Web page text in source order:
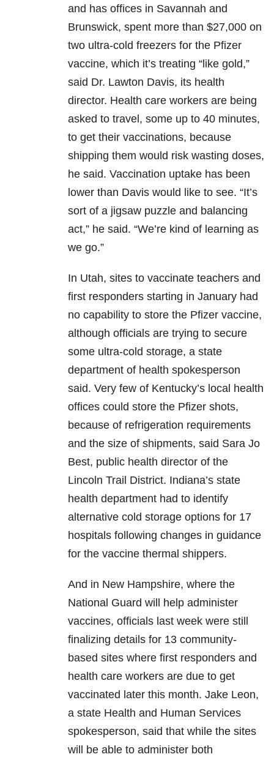
and has offices in Savannah and
Brunswick, spent more than $27,000 on
two ultra-cold freezers for the Pfizer
vaccine, which it’s treating “like gold,”
said Dr. Lawton Davis, its health
director. Health care workers are being
asked to travel, some up to 40 minutes,
to get their vaccinations, because
shipping them would risk wasting doses,
he said. Vaccination uptake has been
lower than Davis would like to see. “It’s
sort of a jigsaw puzzle and balancing
act,” he said. “We’re kind of learning as
we go.”
In Utah, sites to vaccinate teachers and
first responders starting in January had
no capability to store the Pfizer vaccine,
although officials are trying to secure
some ultra-cold storage, a state
department of health spokesperson
said. Very few of Kentucky’s local health
offices could store the Pfizer shots,
because of refrigeration requirements
and the size of shipments, said Sara Jo
Best, public health director of the
Lincoln Trail District. Indiana’s state
health department had to identify
alternative cold storage options for 17
hospitals following changes in guidance
for the vaccine thermal shippers.
And in New Hampshire, where the
National Guard will help administer
vaccines, officials last week were still
finalizing details for 13 community-
based sites where first responders and
health care workers are due to get
vaccinated later this month. Jake Leon,
a state Health and Human Services
spokesperson, said that while the sites
will be able to administer both